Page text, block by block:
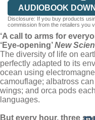
AUDIOBOOK
Disclosure: If you buy products
commission from the retailers you
‘A call to arms for
‘Eye-opening’New
The diversity of life on
perfectly adapted to its
ocean using
camouflage; albatross
wings; and orca pods
languages.
But every hour, three